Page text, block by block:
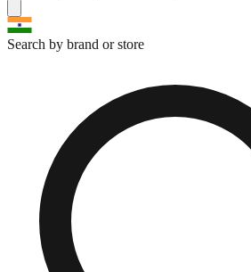
Search by brand or store